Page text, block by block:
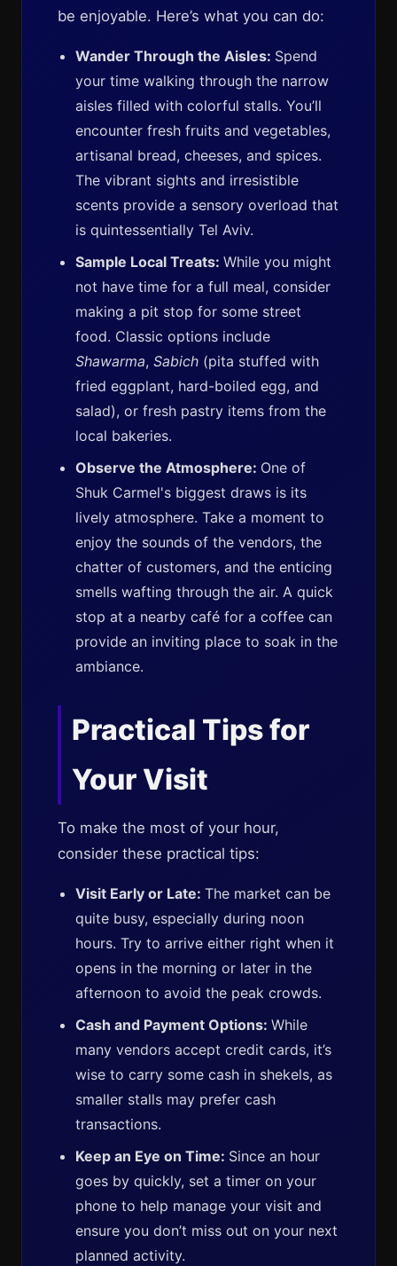
be enjoyable. Here’s what you can do:
Wander Through the Aisles: Spend
your time walking through the narrow
aisles filled with colorful stalls. You’ll
encounter fresh fruits and vegetables,
artisanal bread, cheeses, and spices.
The vibrant sights and irresistible
scents provide a sensory overload that
is quintessentially Tel Aviv.
Sample Local Treats: While you might
not have time for a full meal, consider
making a pit stop for some street
food. Classic options include
Shawarma, Sabich (pita stuffed with
fried eggplant, hard-boiled egg, and
salad), or fresh pastry items from the
local bakeries.
Observe the Atmosphere: One of
Shuk Carmel's biggest draws is its
lively atmosphere. Take a moment to
enjoy the sounds of the vendors, the
chatter of customers, and the enticing
smells wafting through the air. A quick
stop at a nearby café for a coffee can
provide an inviting place to soak in the
ambiance.
Practical Tips for
Your Visit
To make the most of your hour,
consider these practical tips:
Visit Early or Late: The market can be
quite busy, especially during noon
hours. Try to arrive either right when it
opens in the morning or later in the
afternoon to avoid the peak crowds.
Cash and Payment Options: While
many vendors accept credit cards, it’s
wise to carry some cash in shekels, as
smaller stalls may prefer cash
transactions.
Keep an Eye on Time: Since an hour
goes by quickly, set a timer on your
phone to help manage your visit and
ensure you don’t miss out on your next
planned activity.